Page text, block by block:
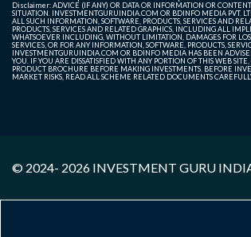
Disclaimer: ADVICE (IF ANY) OR DATA OR INFORMATION OR
SITUATION. INVESTMENTGURUINDIA.COM OR BDINFO MEDIA PVT.
ALL SUCH INFORMATION, SOFTWARE, PRODUCTS, SERVICES AND
PRODUCTS, SERVICES AND RELATED GRAPHICS, INCLUDING ALL
WHATSOEVER INCLUDING, WITHOUT LIMITATION, DAMAGES FOR
SERVICES, OR FOR ANY INFORMATION, SOFTWARE, PRODUCTS,
INVESTMENTGURUINDIA.COM OR BDINFO MEDIA HAS BEEN
YOU. IF YOU ARE DISSATISFIED WITH ANY PORTION OF THIS WEB
PRODUCT BROCHURE BEFORE MAKING INVESTMENTS. BEFORE
MARKET RISKS, READ ALL SCHEME RELATED DOCUMENTS
© 2024- 2026 INVESTMENT GURU